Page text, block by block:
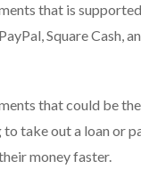
that is
Square Cash,
that could be
take out a loan or
money faster.